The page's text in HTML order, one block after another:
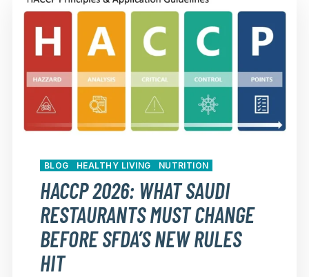
BLOG HEALTHY LIVING NUTRITION
HACCP 2026: WHAT SAUDI
RESTAURANTS MUST CHANGE
BEFORE SFDA’S NEW RULES
HIT